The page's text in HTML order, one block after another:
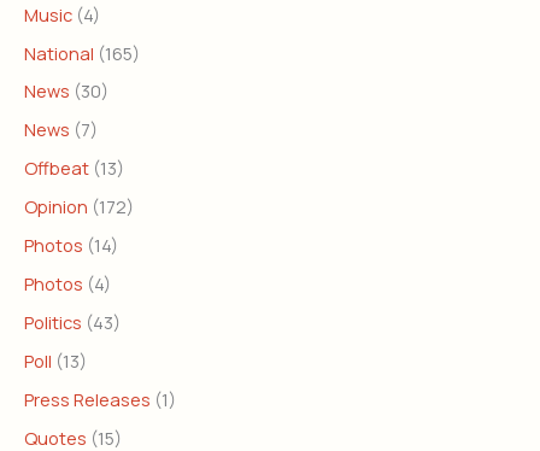
Music (4)
National (165)
News (30)
News (7)
Offbeat (13)
Opinion (172)
Photos (14)
Photos (4)
Politics (43)
Poll (13)
Press Releases (1)
Quotes (15)